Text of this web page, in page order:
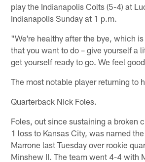
play the Indianapolis Colts (5-4) at
Indianapolis Sunday at 1 p.m.
"We're healthy after the bye, which
that you want to do – give yourself a
get yourself ready to go. We feel
The most notable player returning to
Quarterback Nick Foles.
Foles, out since sustaining a broken
1 loss to Kansas City, was named
Marrone last Tuesday over rookie
Minshew II. The team went 4-4 with